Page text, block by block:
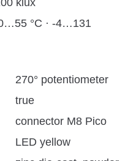
klux
°C · -4…131
270° potentiometer
true
connector M8 Pico
LED yellow